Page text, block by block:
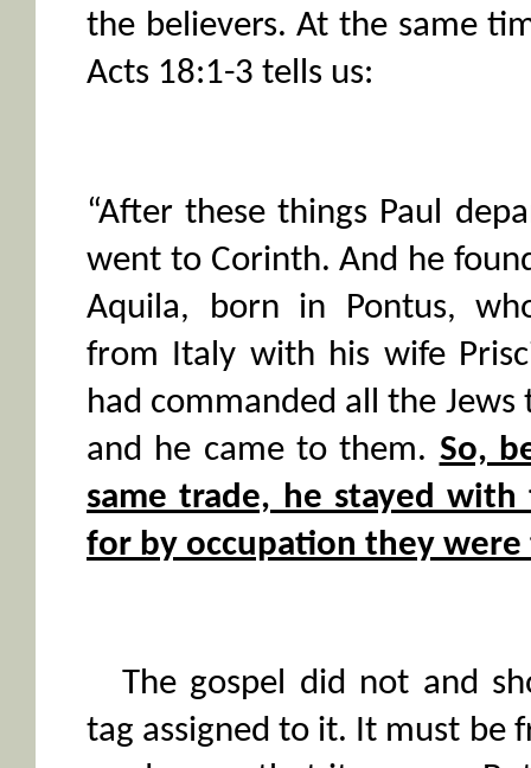
the believers. At the same
Acts 18:1-3 tells us:
“After these things Paul
went to Corinth. And he
Aquila, born in Pontus,
from Italy with his wife
had commanded all the
and he came to them. So,
same trade, he stayed with
for by occupation they were
The gospel did not and
tag assigned to it. It must be